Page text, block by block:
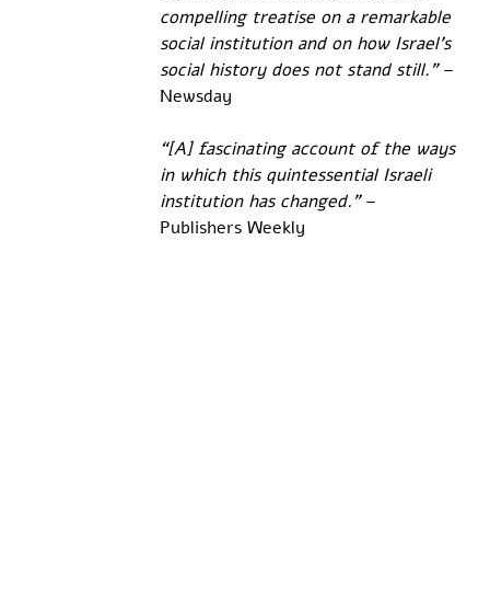
compelling treatise on a remarkable
social institution and on how Israel’s
social history does not stand still.” –
Newsday
“[A] fascinating account of the ways
in which this quintessential Israeli
institution has changed.” –
Publishers Weekly